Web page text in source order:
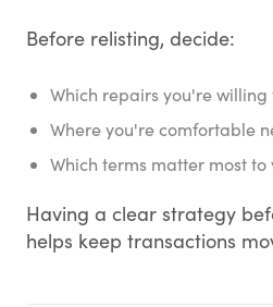
Before relisting, decide:
Which repairs you're willing
Where you're comfortable
Which terms matter most to
Having a clear strategy
helps keep transactions